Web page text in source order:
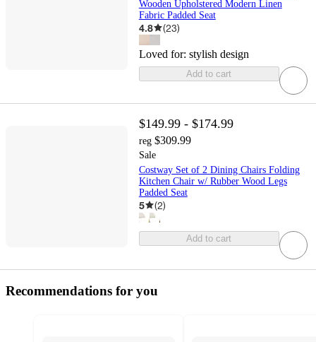
Wooden Upholstered Modern Linen
Fabric Padded Seat
4.8 (23)
Loved for: stylish design
Add to cart
$149.99 - $174.99
reg $309.99
Sale
Costway Set of 2 Dining Chairs Folding
Kitchen Chair w/ Rubber Wood Legs
Padded Seat
5 (2)
Add to cart
Recommendations for you